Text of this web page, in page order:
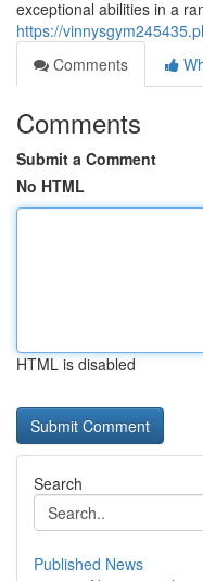
exceptional abilities in a
https://
Comments
Comments
Submit a Comment
No HTML
HTML is disabled
Search
Published News